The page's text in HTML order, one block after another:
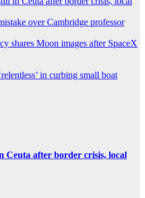
over Cambridge professor
shares Moon images after SpaceX
in curbing small boat
Ceuta after border crisis, local